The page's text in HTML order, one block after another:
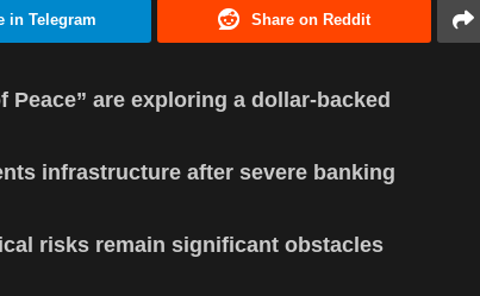
in Telegram Share on Reddit
Peace” are exploring a dollar-backed
infrastructure after severe banking
risks remain significant obstacles